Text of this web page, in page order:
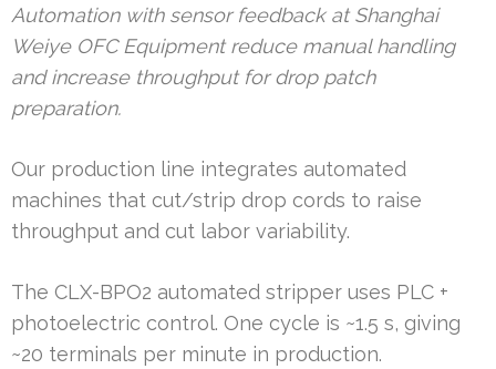
Automation with sensor feedback at Shanghai
Weiye OFC Equipment reduce manual handling
and increase throughput for drop patch
preparation.
Our production line integrates automated
machines that cut/strip drop cords to raise
throughput and cut labor variability.
The CLX-BPO2 automated stripper uses PLC +
photoelectric control. One cycle is ~1.5 s, giving
~20 terminals per minute in production.